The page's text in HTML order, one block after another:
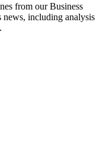
from our Business
news, including analysis